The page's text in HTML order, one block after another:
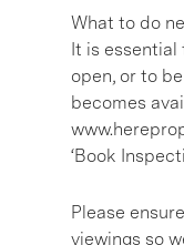
What to do
It is essential
open, or to
becomes
‘Book
Please
viewings so